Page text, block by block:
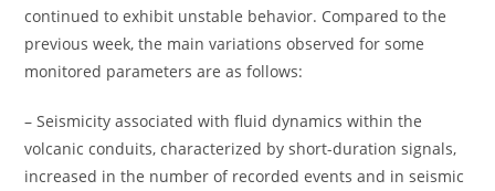
continued to exhibit unstable behavior. Compared to the
previous week, the main variations observed for some
monitored parameters are as follows:
– Seismicity associated with fluid dynamics within the
volcanic conduits, characterized by short-duration signals,
increased in the number of recorded events and in seismic